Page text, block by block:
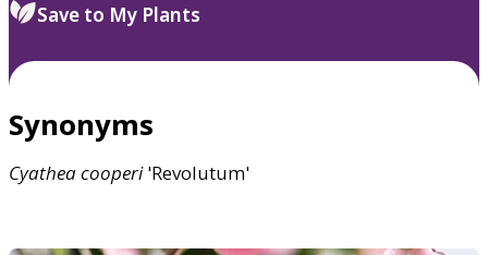
Save to My Plants
Synonyms
Cyatheacooperi'Revolutum'